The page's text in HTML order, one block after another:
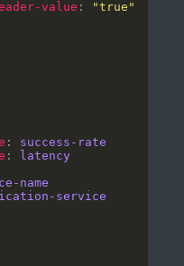
value :
"true"
: success-rate
: latency
name
service